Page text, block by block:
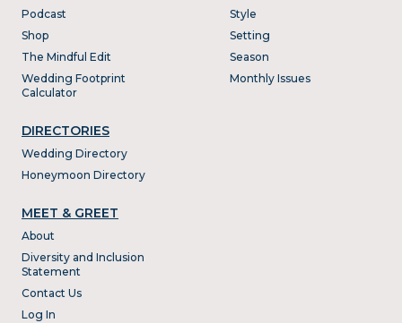
Podcast
Shop
The Mindful Edit
Wedding Footprint
Calculator
DIRECTORIES
Wedding Directory
Honeymoon Directory
Style
Setting
Season
Monthly Issues
MEET & GREET
About
Diversity and Inclusion
Statement
Contact Us
Log In